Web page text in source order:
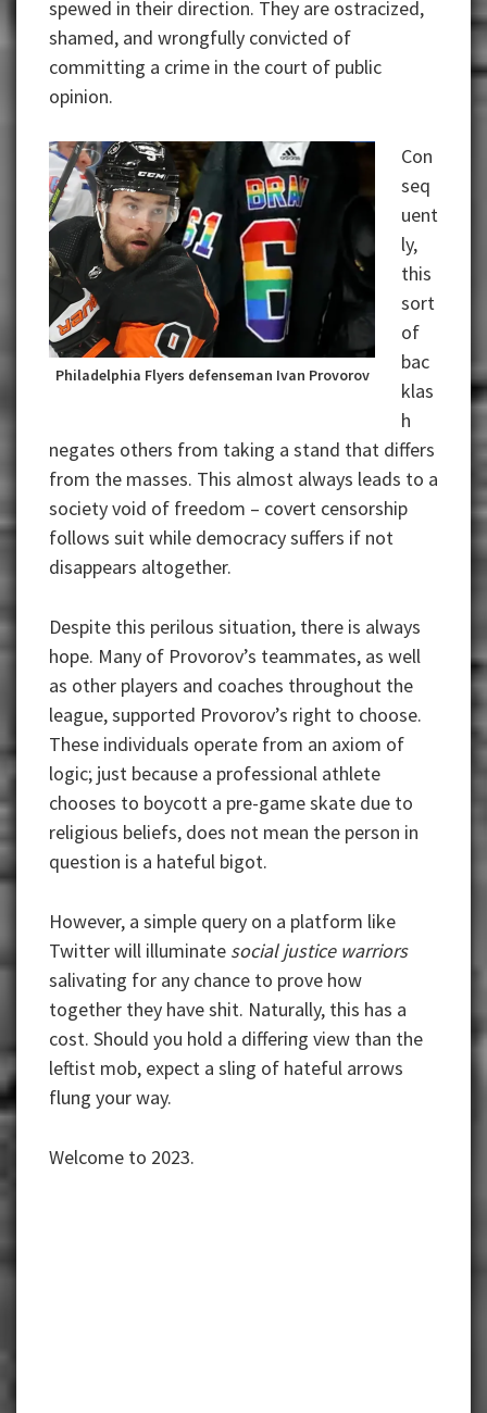
spewed in their direction. They are ostracized,
shamed, and wrongfully convicted of
committing a crime in the court of public
opinion.
Philadelphia Flyers defenseman Ivan Provorov
Con
seq
uent
ly,
this
sort
of
bac
klas
h
negates others from taking a stand that differs
from the masses. This almost always leads to a
society void of freedom – covert censorship
follows suit while democracy suffers if not
disappears altogether.
Despite this perilous situation, there is always
hope. Many of Provorov’s teammates, as well
as other players and coaches throughout the
league, supported Provorov’s right to choose.
These individuals operate from an axiom of
logic; just because a professional athlete
chooses to boycott a pre-game skate due to
religious beliefs, does not mean the person in
question is a hateful bigot.
However, a simple query on a platform like
Twitter will illuminate social justice warriors
salivating for any chance to prove how
together they have shit. Naturally, this has a
cost. Should you hold a differing view than the
leftist mob, expect a sling of hateful arrows
flung your way.
Welcome to 2023.